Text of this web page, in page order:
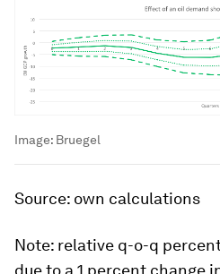
Image: Bruegel
Source: own calculations
Note: relative q-o-q
due to a 1 percent change